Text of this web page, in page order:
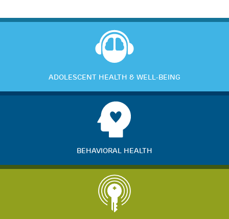
ADOLESCENT HEALTH & WELL-BEING
BEHAVIORAL HEALTH